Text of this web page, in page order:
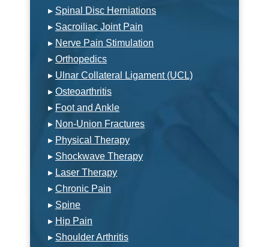
▸ Spinal Disc Herniations
▸ Sacroiliac Joint Pain
▸ Nerve Pain Stimulation
▸ Orthopedics
▸ Ulnar Collateral Ligament (UCL)
▸ Osteoarthritis
▸ Foot and Ankle
▸ Non-Union Fractures
▸ Physical Therapy
▸ Shockwave Therapy
▸ Laser Therapy
▸ Chronic Pain
▸ Spine
▸ Hip Pain
▸ Shoulder Arthritis